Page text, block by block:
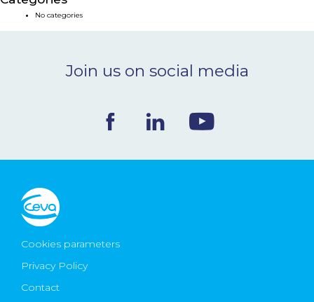
NEWS & EVENTS
Ceva Worldwide
No categories
Join us on social media
Cookies parameters
Privacy Policy
Contact